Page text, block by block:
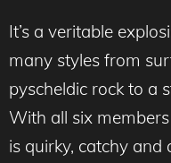
It’s a veritable
many styles from
pyscheldic rock to a
With all six
is quirky, catchy